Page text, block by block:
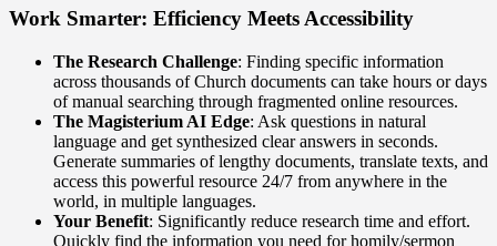
Work Smarter: Efficiency Meets Accessibility
The Research Challenge: Finding specific information
across thousands of Church documents can take hours or days
of manual searching through fragmented online resources.
The Magisterium AI Edge: Ask questions in natural
language and get synthesized clear answers in seconds.
Generate summaries of lengthy documents, translate texts, and
access this powerful resource 24/7 from anywhere in the
world, in multiple languages.
Your Benefit: Significantly reduce research time and effort.
Quickly find the information you need for homily/sermon